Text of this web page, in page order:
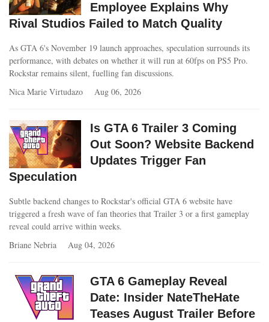
Employee Explains Why
Rival Studios Failed to Match Quality
As GTA 6's November 19 launch approaches, speculation surrounds its
performance, with debates on whether it will run at 60fps on PS5 Pro.
Rockstar remains silent, fuelling fan discussions.
Nica Marie Virtudazo
Aug 06, 2026
Is GTA 6 Trailer 3 Coming
Out Soon? Website Backend
Updates Trigger Fan
Speculation
Subtle backend changes to Rockstar's official GTA 6 website have
triggered a fresh wave of fan theories that Trailer 3 or a first gameplay
reveal could arrive within weeks.
Briane Nebria
Aug 04, 2026
GTA 6 Gameplay Reveal
Date: Insider NateTheHate
Teases August Trailer Before